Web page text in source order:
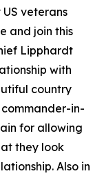
veterans
and join this
Lipphardt
with
country
in-
for allowing
they look
Also in